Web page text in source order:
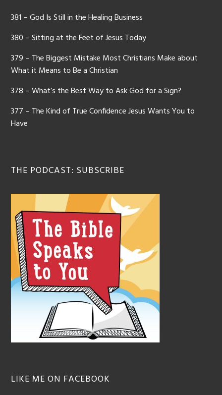
381 – God Is Still in the Healing Business
380 – Sitting at the Feet of Jesus Today
379 – The Biggest Mistake Most Christians Make about
What it Means to Be a Christian
378 – What’s the Best Way to Ask God for a Sign?
377 – The Kind of True Confidence Jesus Wants You to
Have
THE PODCAST: SUBSCRIBE
LIKE ME ON FACEBOOK